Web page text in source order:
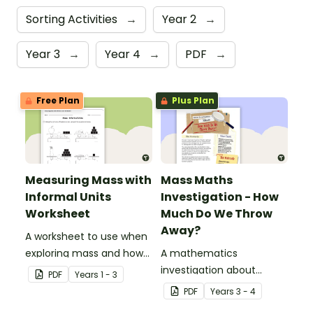
Sorting Activities → Year 2 →
Year 3 → Year 4 → PDF →
Free Plan
Measuring Mass with
Informal Units
Worksheet
A worksheet to use when
exploring mass and how
to measure it with
informal units.
PDF Years 1 - 3
Plus Plan
Mass Maths
Investigation - How
Much Do We Throw
Away?
A mathematics
investigation about
measuring mass,
embedded in a real-world
PDF Years 3 - 4